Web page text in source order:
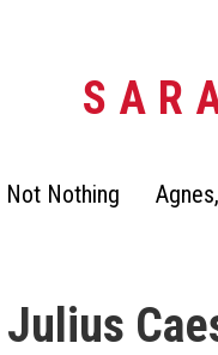
Not Nothing